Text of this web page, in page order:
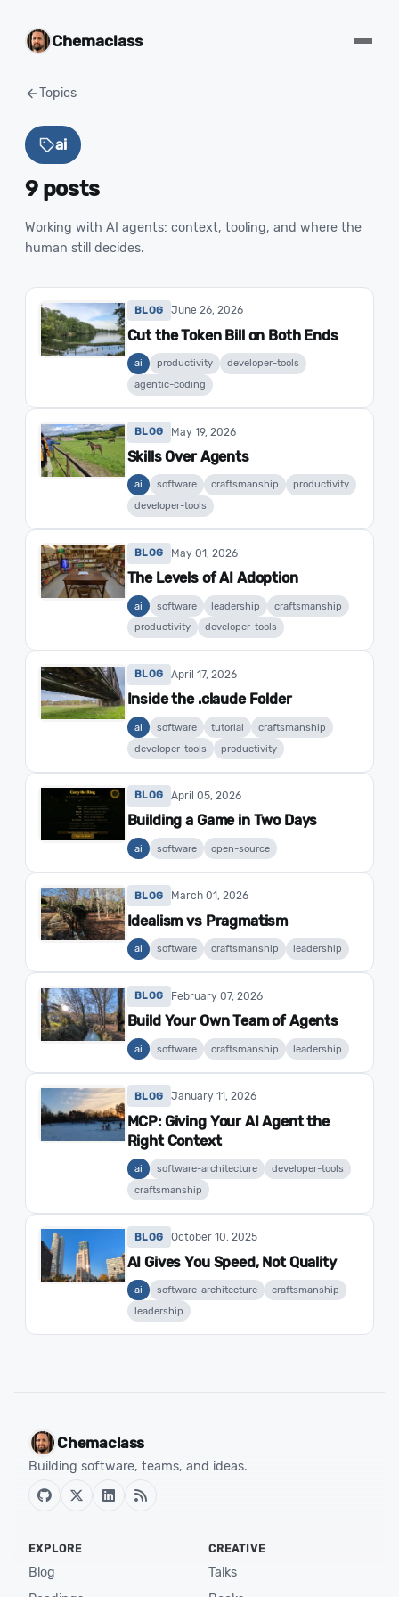
Chemaclass
Topics
ai
9 posts
Working with AI agents: context, tooling, and where the
human still decides.
BLOG June 26, 2026
Cut the Token Bill on Both Ends
ai productivity
developer-tools
agentic-coding
BLOG May 19, 2026
Skills Over Agents
ai software craftsmanship
productivity
developer-tools
BLOG May 01, 2026
The Levels of AI Adoption
ai software leadership
craftsmanship
productivity
developer-tools
BLOG April 17, 2026
Inside the .claude Folder
ai software tutorial
craftsmanship
developer-tools
productivity
BLOG April 05, 2026
Building a Game in Two Days
ai software open-source
BLOG March 01, 2026
Idealism vs Pragmatism
ai software craftsmanship leadership
BLOG February 07, 2026
Build Your Own Team of Agents
ai software craftsmanship leadership
BLOG January 11, 2026
MCP: Giving Your AI Agent the
Right Context
ai software-architecture
developer-tools
craftsmanship
BLOG October 10, 2025
AI Gives You Speed, Not Quality
ai software-architecture
craftsmanship
leadership
Chemaclass
Building software, teams, and ideas.
EXPLORE
Blog
CREATIVE
Talks